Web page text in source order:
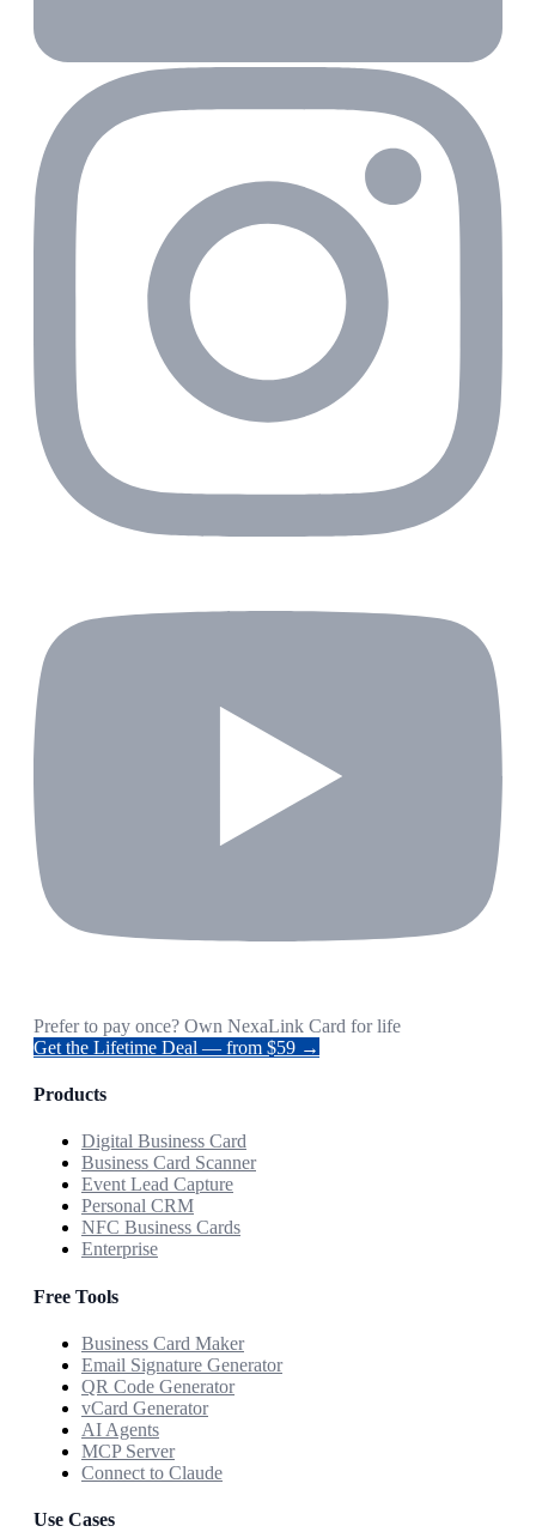
Prefer to pay once? Own NexaLink Card for life
Get the Lifetime Deal — from $59 →
Products
Digital Business Card
Business Card Scanner
Event Lead Capture
Personal CRM
NFC Business Cards
Enterprise
Free Tools
Business Card Maker
Email Signature Generator
QR Code Generator
vCard Generator
AI Agents
MCP Server
Connect to Claude
Use Cases